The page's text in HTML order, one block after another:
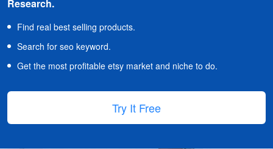
Research.
Find real best selling products.
Search for seo keyword.
Get the most profitable etsy market and niche to do.
Try It Free